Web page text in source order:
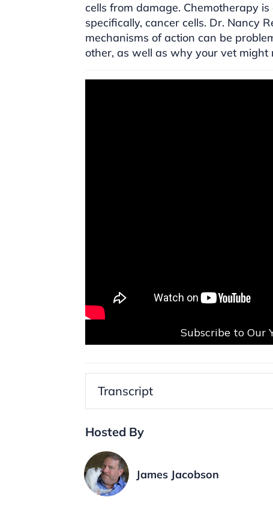
cells from damage. Chemotherapy
specifically, cancer cells. Dr. Nancy
mechanisms of action can be
other, as well as why your vet
Subscribe to Our
Transcript
Hosted By
James Jacobson